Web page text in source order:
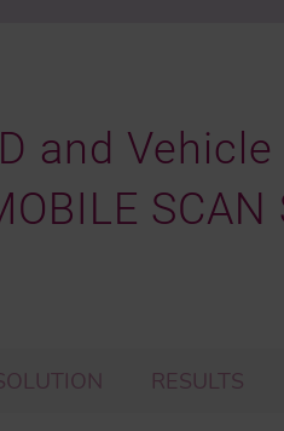
and Vehicle
SCAN
RESULTS